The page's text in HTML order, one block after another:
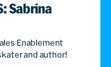
Sabrina
Enablement
and author!